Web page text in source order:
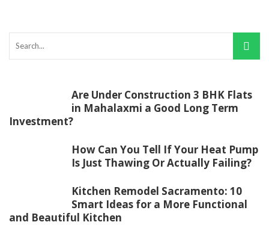
Are Under Construction 3 BHK Flats
in Mahalaxmi a Good Long Term
Investment?
How Can You Tell If Your Heat Pump
Is Just Thawing Or Actually Failing?
Kitchen Remodel Sacramento: 10
Smart Ideas for a More Functional
and Beautiful Kitchen